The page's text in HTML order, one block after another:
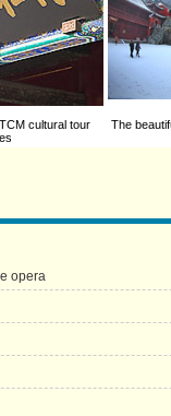
cultural tour
The
opera